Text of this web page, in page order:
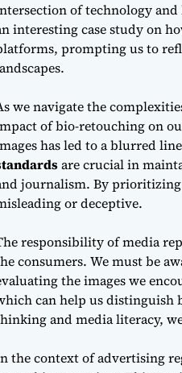
of technology
interesting case study on
prompting us to
we navigate the
of bio-retouching on
has led to a blurred
are crucial in
journalism. By prioritizing
or deceptive.
responsibility ofmedia
consumers. We must be
the images we
can help us distinguish
and media literacy,
the context ofadvertising